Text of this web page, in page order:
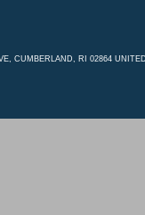
CUMBERLAND, RI 02864